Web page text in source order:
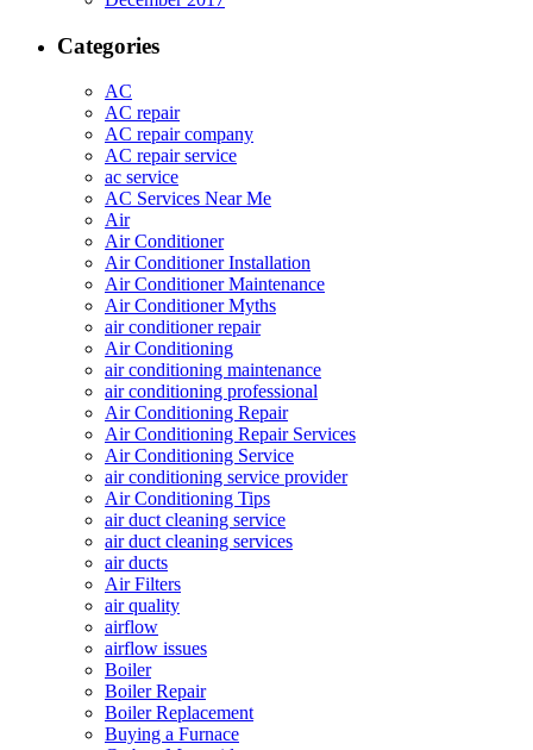
Categories
AC
AC repair
AC repair company
AC repair service
ac service
AC Services Near Me
Air
Air Conditioner
Air Conditioner Installation
Air Conditioner Maintenance
Air Conditioner Myths
air conditioner repair
Air Conditioning
air conditioning maintenance
air conditioning professional
Air Conditioning Repair
Air Conditioning Repair Services
Air Conditioning Service
air conditioning service provider
Air Conditioning Tips
air duct cleaning service
air duct cleaning services
air ducts
Air Filters
air quality
airflow
airflow issues
Boiler
Boiler Repair
Boiler Replacement
Buying a Furnace